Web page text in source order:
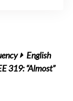
English
319: “Almost”